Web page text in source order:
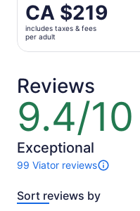
Price
is
CA $219
per
CA $219
includes taxes & fees
per adult
Reviews
9.4/10
9.4
out
of
10
Exceptional
99 Viator reviews
99
of
Sort reviews by